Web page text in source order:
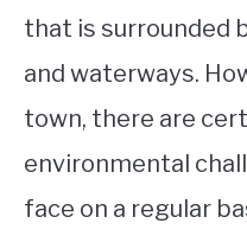
that is surrounded
and waterways.
town, there are
environmental
face on a regular